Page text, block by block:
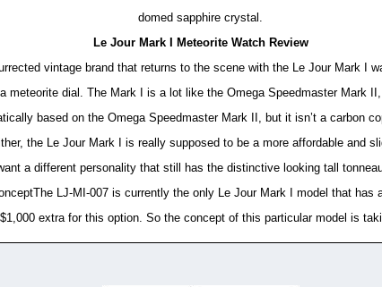
domed sapphire crystal.
Le Jour Mark I Meteorite Watch Review
vintage brand that returns to the scene with the Le Jour Mark I
meteorite dial. The Mark I is a lot like the Omega Speedmaster Mark
based on the Omega Speedmaster Mark II, but it isn’t a carbon
the Le Jour Mark I is really supposed to be a more affordable and
a different personality that still has the distinctive looking tall
LJ-MI-007 is currently the only Le Jour Mark I model that has
$1,000 extra for this option. So the concept of this particular model is